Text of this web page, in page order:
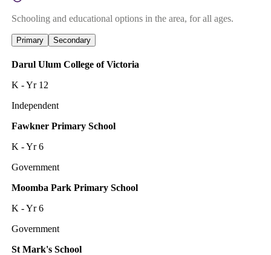
Schooling and educational options in the area, for all ages.
Primary Secondary
Darul Ulum College of Victoria
K - Yr 12
Independent
Fawkner Primary School
K - Yr 6
Government
Moomba Park Primary School
K - Yr 6
Government
St Mark's School